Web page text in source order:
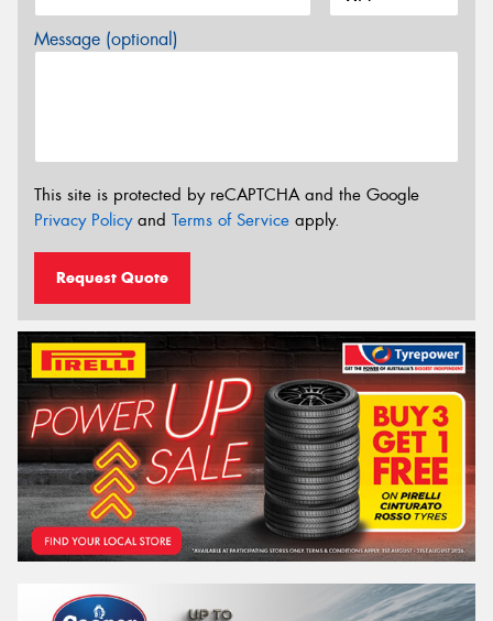
Message (optional)
This site is protected by reCAPTCHA and the Google
Privacy Policyand Terms of Service apply.
Request Quote